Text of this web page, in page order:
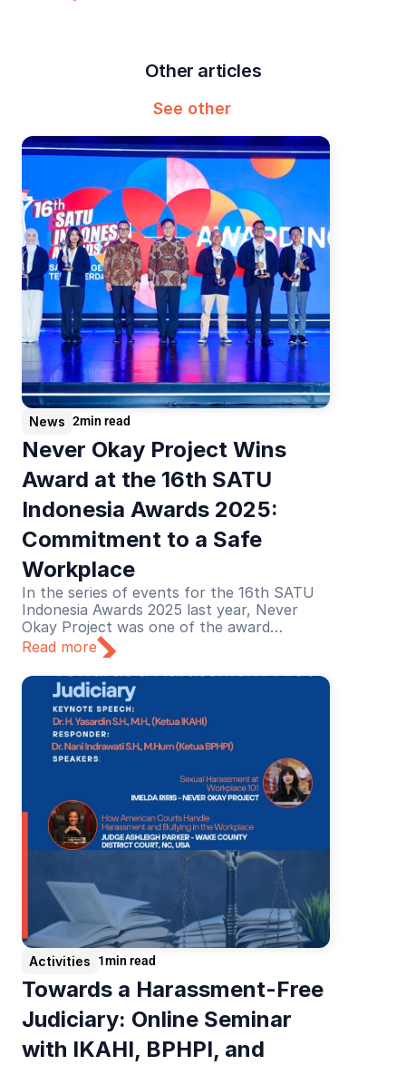
Other articles
See other
News 2min read
Never Okay Project Wins
Award at the 16th SATU
Indonesia Awards 2025:
Commitment to a Safe
Workplace
In the series of events for the 16th SATU
Indonesia Awards 2025 last year, Never
Okay Project was one of the award
recipients in the Education category. The
recognition was given for its educational
efforts in preventing and addressing sexual
harassment in the workplace.
Read more
Activities 1min read
Towards a Harassment-Free
Judiciary: Online Seminar
with IKAHI, BPHPI, and